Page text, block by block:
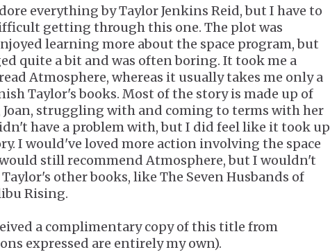
everything by Taylor Jenkins Reid, but I have to
getting through this one. The plot was
learning more about the space program, but
quite a bit and was often boring. It took me a
Atmosphere, whereas it usually takes me only a
Taylor's books. Most of the story is made up of
Joan, struggling with and coming to terms with her
have a problem with, but I did feel like it took up
I would've loved more action involving the space
still recommend Atmosphere, but I wouldn't
other books, like The Seven Husbands of
Rising.
a complimentary copy of this title from
expressed are entirely my own).